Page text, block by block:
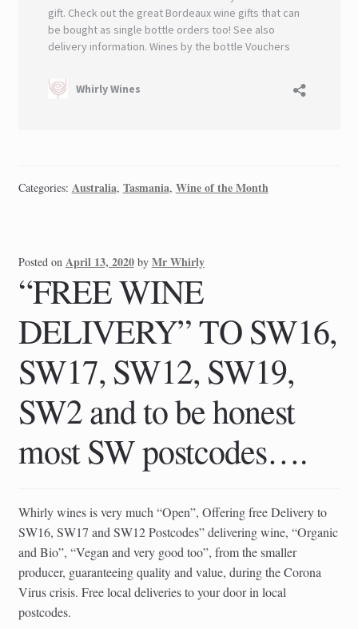
Categories: Australia, Tasmania, Wine of the Month
Posted on April 13, 2020 by Mr Whirly
“FREE WINE
DELIVERY” TO SW16,
SW17, SW12, SW19,
SW2 and to be honest
most SW postcodes….
Whirly wines is very much “Open”, Offering free Delivery to
SW16, SW17 and SW12 Postcodes” delivering wine, “Organic
and Bio”, “Vegan and very good too”, from the smaller
producer, guaranteeing quality and value, during the Corona
Virus crisis. Free local deliveries to your door in local
postcodes.